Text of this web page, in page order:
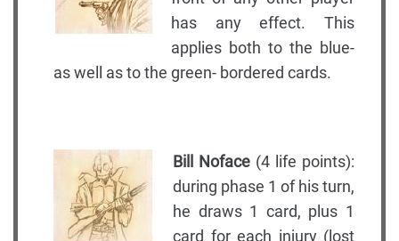
has any effect. This
applies both to the blue-
as well as to the green- bordered cards.
Bill Noface (4 life points):
during phase 1 of his turn,
he draws 1 card, plus 1
card for each injury (lost